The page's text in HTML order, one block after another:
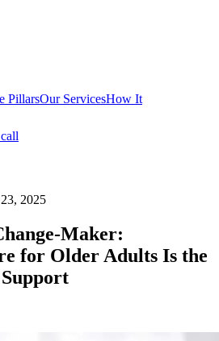
PillarsOur ServicesHow It
2025
Maker:
for Older Adults Is the